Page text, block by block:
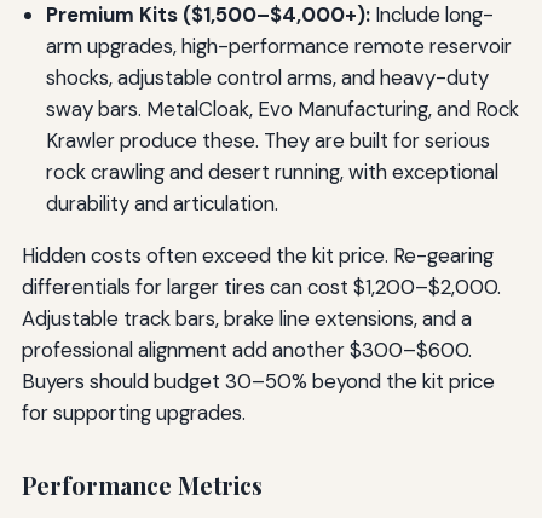
Premium Kits ($1,500–$4,000+):Include long-
arm upgrades, high-performance remote reservoir
shocks, adjustable control arms, and heavy-duty
sway bars. MetalCloak, Evo Manufacturing, and Rock
Krawler produce these. They are built for serious
rock crawling and desert running, with exceptional
durability and articulation.
Hidden costs often exceed the kit price. Re-gearing
differentials for larger tires can cost $1,200–$2,000.
Adjustable track bars, brake line extensions, and a
professional alignment add another $300–$600.
Buyers should budget 30–50% beyond the kit price
for supporting upgrades.
Performance Metrics